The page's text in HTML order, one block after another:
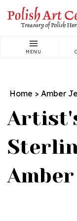
content
MENU
Home > Amber